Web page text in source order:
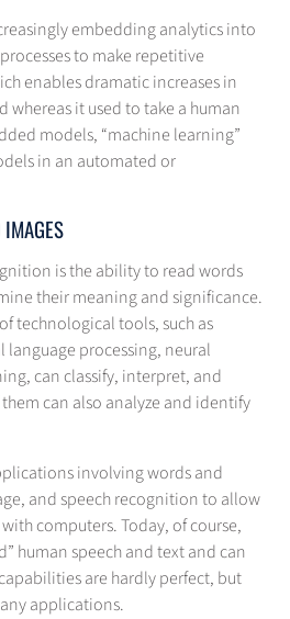
embedding analytics into
to make repetitive
enables dramatic increases in
whereas it used to take a human
models, “machine learning”
in an automated or
is the ability to read words
their meaning and significance.
technological tools, such as
processing, neural
can classify, interpret, and
can also analyze and identify
involving words and
and speech recognition to allow
computers. Today, of course,
human speech and text and can
are hardly perfect, but
applications.